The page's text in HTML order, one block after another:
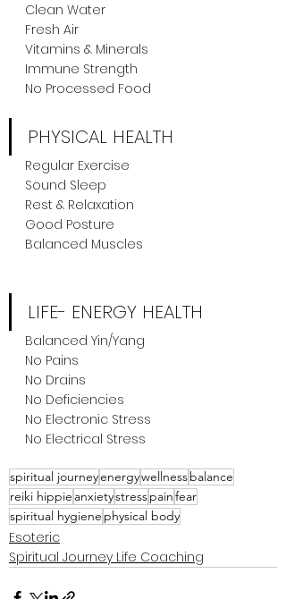
Clean Water
Fresh Air
Vitamins & Minerals
Immune Strength
No Processed Food
PHYSICAL HEALTH
Regular Exercise
Sound Sleep
Rest & Relaxation
Good Posture
Balanced Muscles
LIFE- ENERGY HEALTH
Balanced Yin/Yang
No Pains
No Drains
No Deficiencies
No Electronic Stress
No Electrical Stress
spiritual journeyenergywellnessbalance
reiki hippie anxietystresspainfear
spiritual hygiene physical body
Esoteric
Spiritual Journey Life Coaching